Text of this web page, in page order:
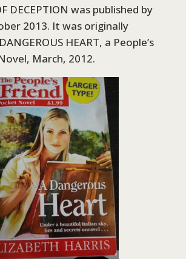
DECEPTION was published by
2013. It was originally
HEART, a People’s
March, 2012.